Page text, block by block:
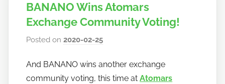
BANANO Wins Atomars
Exchange Community Voting!
Posted on2020-02-25
h
o
And BANANO wins another exchange
community voting, this time atAtomars